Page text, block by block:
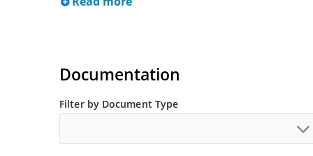
Documentation
Filter by Document Type